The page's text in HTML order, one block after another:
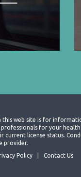
this web site is for
professionals for your
current license status.
provider.
Policy Contact Us